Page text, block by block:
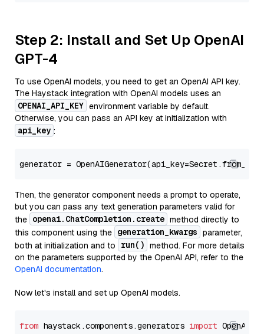
Step 2: Install and Set Up OpenAI
GPT-4
To use OpenAI models, you need to get an OpenAI API key.
The Haystack integration with OpenAI models uses an
OPENAI_API_KEY environment variable by default.
Otherwise, you can pass an API key at initialization with
api_key :
generator =
Then, the generator component needs a prompt to operate,
but you can pass any text generation parameters valid for
the openai.ChatCompletion.create method directly to
this component using the generation_kwargs parameter,
both at initialization and to
run() method. For more details
on the parameters supported by the OpenAI API, refer to the
OpenAI documentation.
Now let's install and set up OpenAI models.
from haystack.components.generators import